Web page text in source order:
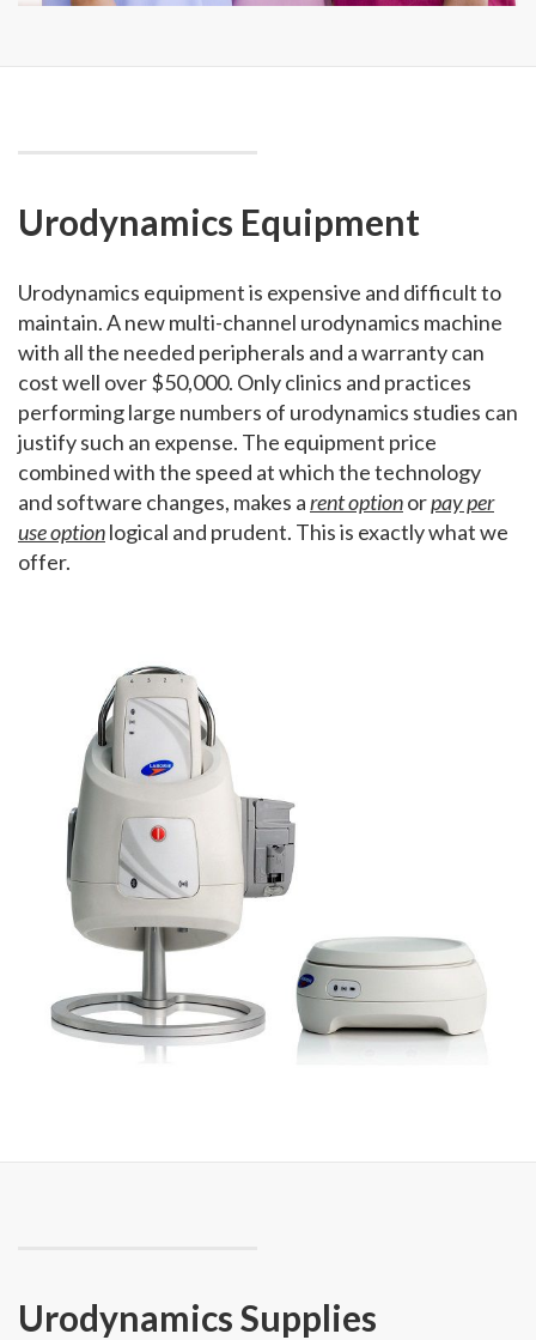
Urodynamics Equipment
Urodynamics equipment is expensive and difficult to
maintain. A new multi-channel urodynamics machine
with all the needed peripherals and a warranty can
cost well over $50,000. Only clinics and practices
performing large numbers of urodynamics studies can
justify such an expense. The equipment price
combined with the speed at which the technology
and software changes, makes arent optionorpay per
use optionlogical and prudent. This is exactly what we
offer.
Urodynamics Supplies